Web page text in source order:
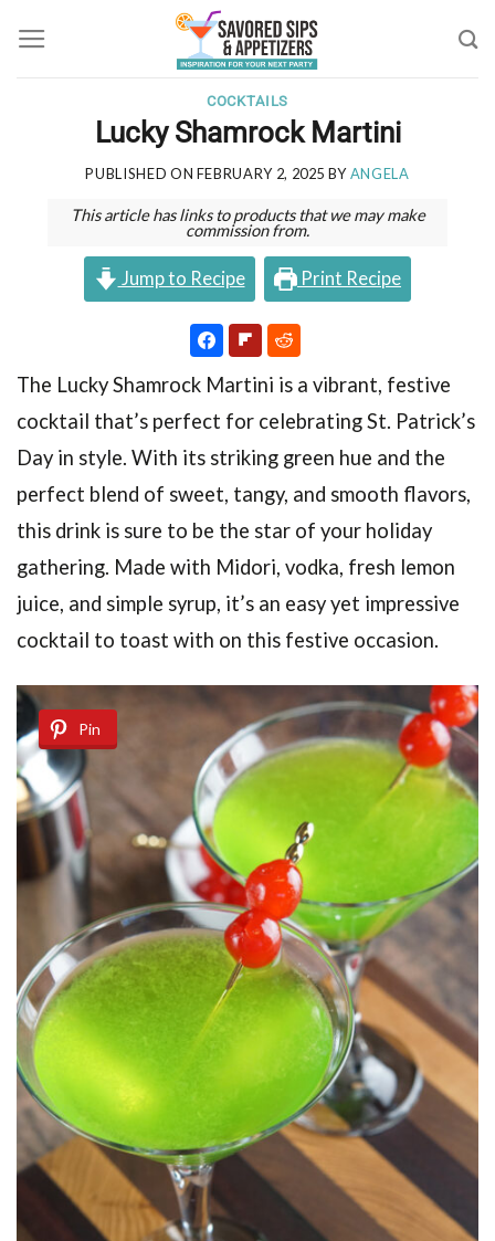
to
COCKTAILS
Lucky Shamrock Martini
PUBLISHED ON FEBRUARY 2, 2025 BYANGELA
This article has links to products that we may make
commission from.
Jump to Recipe Print Recipe
The Lucky Shamrock Martini is a vibrant, festive
cocktail that’s perfect for celebrating St. Patrick’s
Day in style. With its striking green hue and the
perfect blend of sweet, tangy, and smooth flavors,
this drink is sure to be the star of your holiday
gathering. Made with Midori, vodka, fresh lemon
juice, and simple syrup, it’s an easy yet impressive
cocktail to toast with on this festive occasion.
Pin